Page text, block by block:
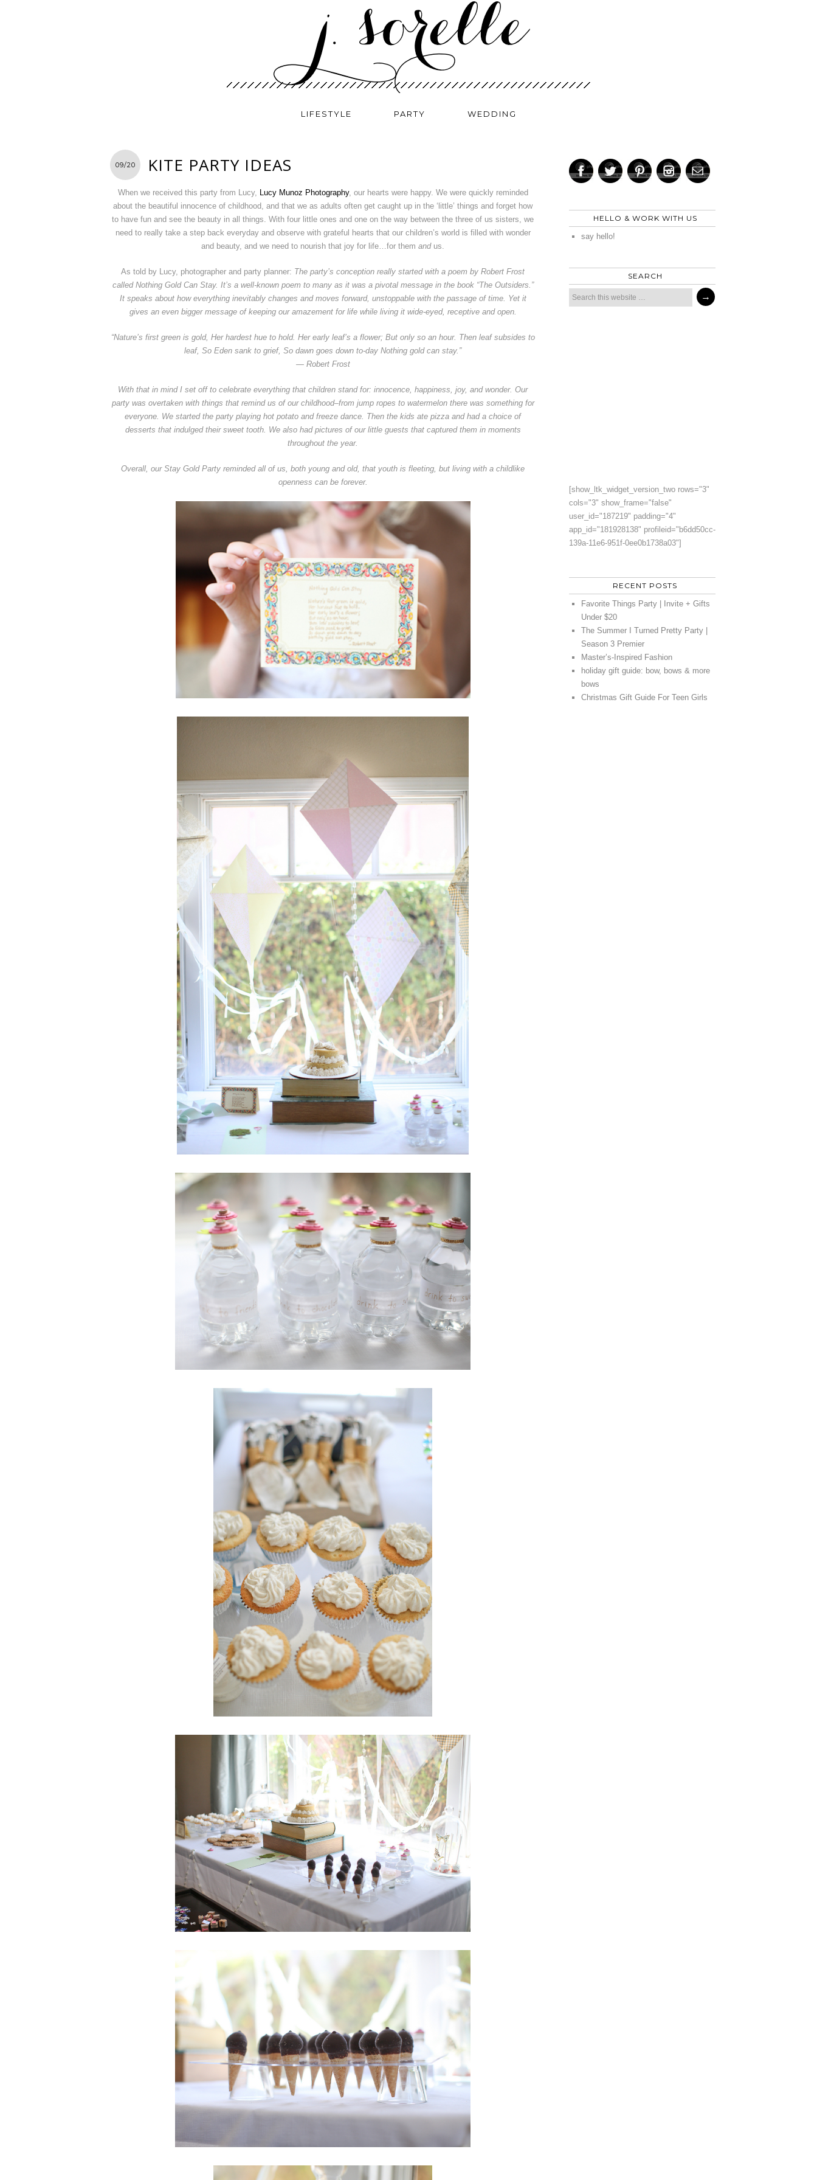
LIFESTYLE PARTY WEDDING
09/20 KITE PARTY IDEAS
When we received this party from Lucy, Lucy Munoz Photography, our hearts were happy. We were quickly reminded
about the beautiful innocence of childhood, and that we as adults often get caught up in the ‘little’ things and forget how
to have fun and see the beauty in all things. With four little ones and one on the way between the three of us sisters, we
need to really take a step back everyday and observe with grateful hearts that our children’s world is filled with wonder
and beauty, and we need to nourish that joy for life…for them andus.
As told by Lucy, photographer and party planner: The party’s conception really started with a poem by Robert Frost
called Nothing Gold Can Stay. It’s a well-known poem to many as it was a pivotal message in the book “The Outsiders.”
It speaks about how everything inevitably changes and moves forward, unstoppable with the passage of time. Yet it
gives an even bigger message of keeping our amazement for life while living it wide-eyed, receptive and open.
“Nature’s first green is gold, Her hardest hue to hold. Her early leaf’s a flower; But only so an hour. Then leaf subsides to
leaf, So Eden sank to grief, So dawn goes down to-day Nothing gold can stay.”
— Robert Frost
With that in mind I set off to celebrate everything that children stand for: innocence, happiness, joy, and wonder. Our
party was overtaken with things that remind us of our childhood–from jump ropes to watermelon there was something for
everyone. We started the party playing hot potato and freeze dance. Then the kids ate pizza and had a choice of
desserts that indulged their sweet tooth. We also had pictures of our little guests that captured them in moments
throughout the year.
Overall, our Stay Gold Party reminded all of us, both young and old, that youth is fleeting, but living with a childlike
openness can be forever.
HELLO & WORK WITH US
say hello!
SEARCH
[show_ltk_widget_version_two rows="3"
cols="3" show_frame="false"
user_id="187219" padding="4"
app_id="181928138" profileid="b6dd50cc-
139a-11e6-951f-0ee0b1738a03"]
RECENT POSTS
Favorite Things Party | Invite + Gifts
Under $20
The Summer I Turned Pretty Party |
Season 3 Premier
Master’s-Inspired Fashion
holiday gift guide: bow, bows & more
bows
Christmas Gift Guide For Teen Girls